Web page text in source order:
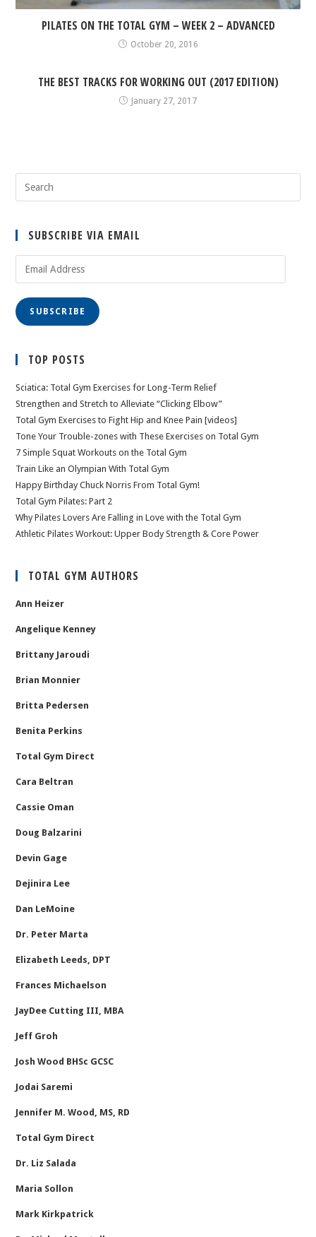
PILATES ON THE TOTAL GYM – WEEK 2 – ADVANCED
October 20, 2016
THE BEST TRACKS FOR WORKING OUT (2017 EDITION)
January 27, 2017
SUBSCRIBE VIA EMAIL
SUBSCRIBE
TOP POSTS
Sciatica: Total Gym Exercises for Long-Term Relief
Strengthen and Stretch to Alleviate “Clicking Elbow”
Total Gym Exercises to Fight Hip and Knee Pain [videos]
Tone Your Trouble-zones with These Exercises on Total Gym
7 Simple Squat Workouts on the Total Gym
Train Like an Olympian With Total Gym
Happy Birthday Chuck Norris From Total Gym!
Total Gym Pilates: Part 2
Why Pilates Lovers Are Falling in Love with the Total Gym
Athletic Pilates Workout: Upper Body Strength & Core Power
TOTAL GYM AUTHORS
Ann Heizer
Angelique Kenney
Brittany Jaroudi
Brian Monnier
Britta Pedersen
Benita Perkins
Total Gym Direct
Cara Beltran
Cassie Oman
Doug Balzarini
Devin Gage
Dejinira Lee
Dan LeMoine
Dr. Peter Marta
Elizabeth Leeds, DPT
Frances Michaelson
JayDee Cutting III, MBA
Jeff Groh
Josh Wood BHSc GCSC
Jodai Saremi
Jennifer M. Wood, MS, RD
Total Gym Direct
Dr. Liz Salada
Maria Sollon
Mark Kirkpatrick